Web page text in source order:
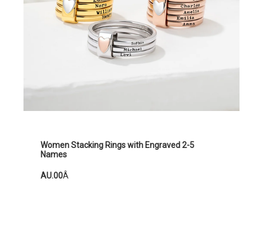
Women Stacking Rings with Engraved 2-5
Names
AU.00Â